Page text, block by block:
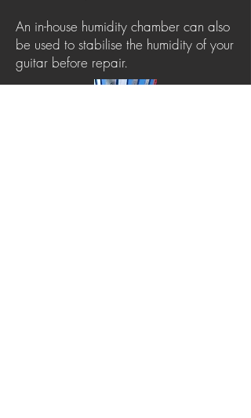
An in-house humidity chamber can also
be used to stabilise the humidity of your
guitar before repair.